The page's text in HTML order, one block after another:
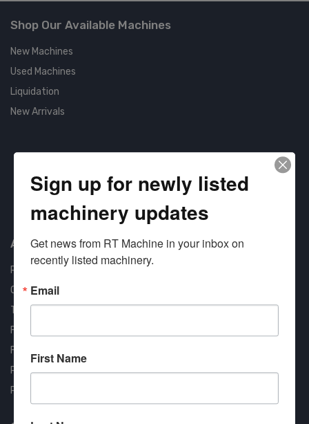
Shop Our Available Machines
New Machines
Used Machines
Liquidation
New Arrivals
Approved COSTARS Vendor
Contract #: 008-E24-1410
About us
RT Machine
Quality Assurance
Testimonials
FAQ
Financing Available
Privacy Policy
Partner Login
Sign up for newly listed
machinery updates
Get news from RT Machine in your inbox on
recently listed machinery.
Email
First Name